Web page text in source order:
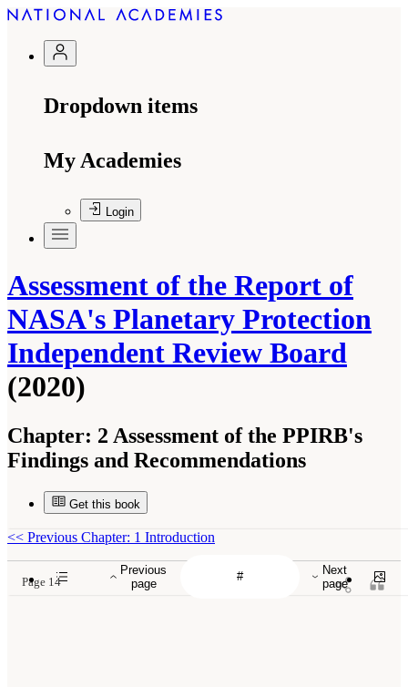
Dropdown items
My Academies
Login
Assessment of the Report of
NASA's Planetary Protection
Independent Review Board
(2020)
Chapter: 2 Assessment of the PPIRB's
Findings and Recommendations
Get this book
Previous
page
Next
page
<< Previous Chapter: 1 Introduction
Page 14